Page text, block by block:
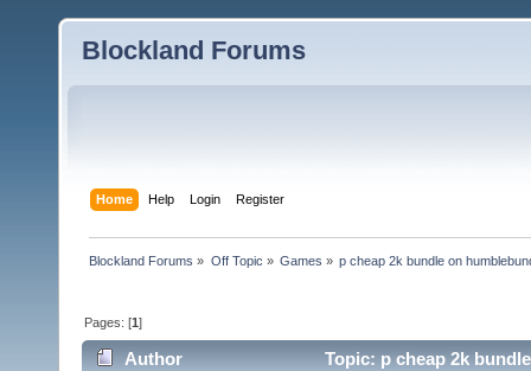
Blockland Forums
Home Help Login Register
Blockland Forums » Off Topic » Games » p cheap 2k bundle on
Pages: [1]
Author Topic: p cheap 2k